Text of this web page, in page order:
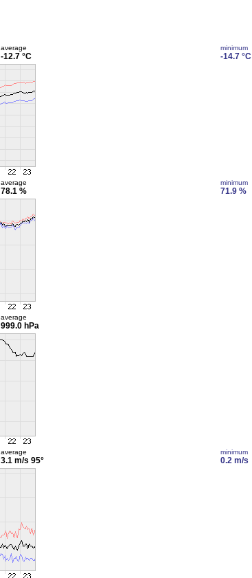
average
-12.7 °C
minimum
-14.7 °C
average
78.1 %
minimum
71.9 %
average
999.0 hPa
average
3.1 m/s 95°
minimum
0.2 m/s